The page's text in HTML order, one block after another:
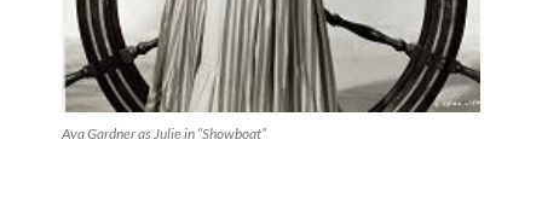
Ava Gardner as Julie in “Showboat”